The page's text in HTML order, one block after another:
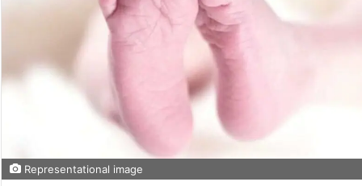
Representational image